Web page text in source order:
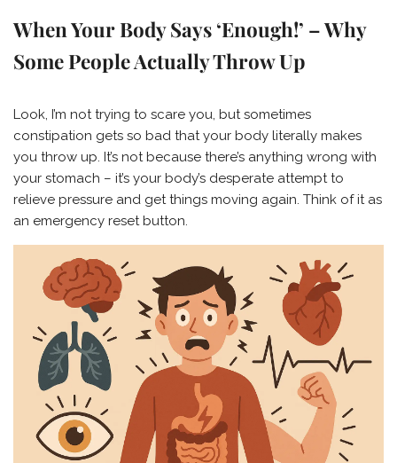
When Your Body Says ‘Enough!’ – Why
Some People Actually Throw Up
Look, I’m not trying to scare you, but sometimes
constipation gets so bad that your body literally makes
you throw up. It’s not because there’s anything wrong with
your stomach – it’s your body’s desperate attempt to
relieve pressure and get things moving again. Think of it as
an emergency reset button.